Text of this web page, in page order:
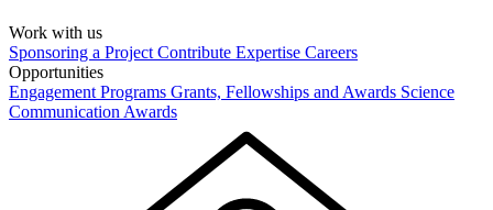
Work with us
Sponsoring a Project Contribute Expertise Careers
Opportunities
Engagement Programs Grants, Fellowships and Awards Science
Communication Awards